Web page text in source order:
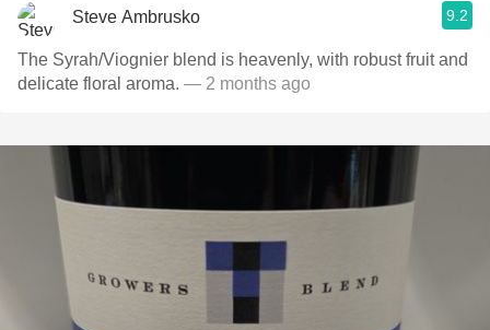
Steve Ambrusko 9.2
The Syrah/Viognier blend is heavenly, with robust fruit and
delicate floral aroma. — 2 months ago